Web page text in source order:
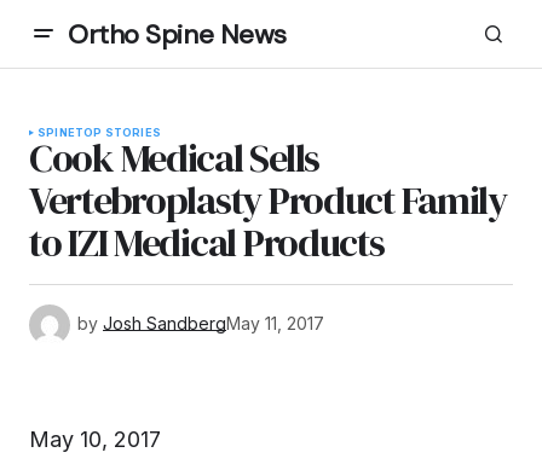
Ortho Spine News
SPINETOP STORIES
Cook Medical Sells
Vertebroplasty Product Family
to IZI Medical Products
by Josh SandbergMay 11, 2017
May 10, 2017